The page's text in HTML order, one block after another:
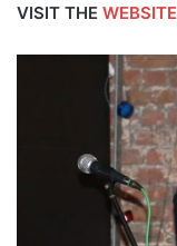
VISIT THE WEBSITE